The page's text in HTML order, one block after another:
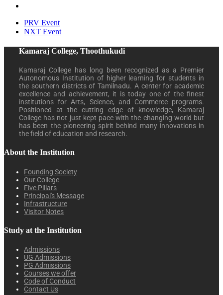
PRV Event
NXT Event
Kamaraj College, Thoothukudi
Kamaraj College has long been recognized as a Premier
Autonomous Institution of higher learning for students in
the southern districts of Tamilnadu. A center for academic
excellence and achievement, it is today one of the finest
institutions for Arts, Science, and Commerce programs.
Positioned at the cutting edge of knowledge, Kamaraj
College has not just kept pace with the changing world but
has been the pioneering spirit behind many innovations in
the field of education and research.
About the Institution
Founding Society
Our College
Five Pillars
Principal's Message
Infrastructure
Visitor Notes
Study at the Institution
Admissions
UG Admissions
PG Admissions
Courses we offer
Code of Conduct
Contact Us